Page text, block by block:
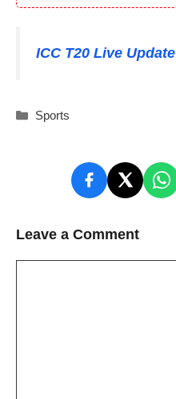
ICC T20 Live Update
Categories
Sports
Leave a Comment